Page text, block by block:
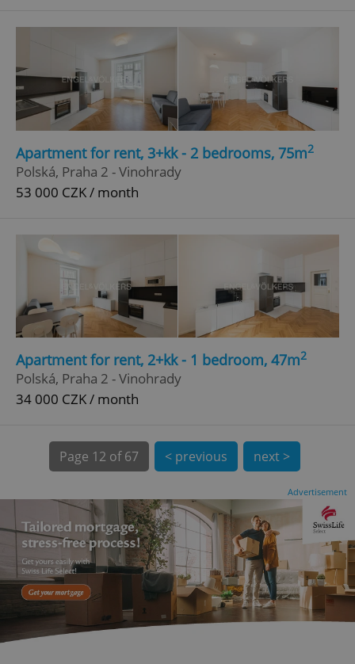
Apartment for rent, 3+kk - 2 bedrooms, 75m2
Polská, Praha 2 - Vinohrady
53 000 CZK / month
Apartment for rent, 2+kk - 1 bedroom, 47m2
Polská, Praha 2 - Vinohrady
34 000 CZK / month
Page 12 of 67 < previous next >
Advertisement
^eps_[0-9]+$ .expats.cz
CookieScriptConsent
CookieScript
expss .www.expats.cz